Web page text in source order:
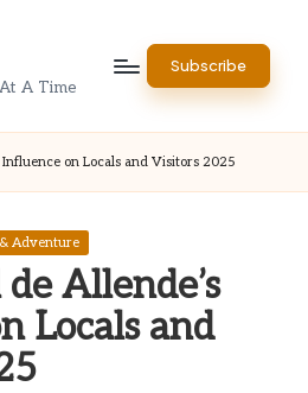
A Time
Subscribe
Influence on Locals and Visitors 2025
Adventure
Allende’s
Locals and